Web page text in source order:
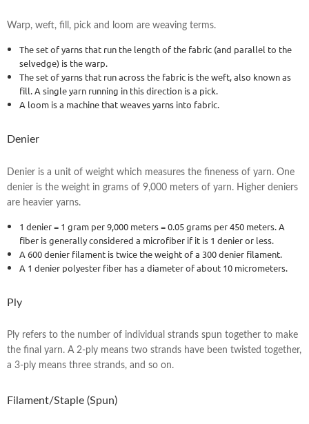
Warp, weft, fill, pick and loom are weaving terms.
The set of yarns that run the length of the fabric (and parallel to the
selvedge) is the warp.
The set of yarns that run across the fabric is the weft, also known as
fill. A single yarn running in this direction is a pick.
A loom is a machine that weaves yarns into fabric.
Denier
Denier is a unit of weight which measures the fineness of yarn. One
denier is the weight in grams of 9,000 meters of yarn. Higher deniers
are heavier yarns.
1 denier = 1 gram per 9,000 meters = 0.05 grams per 450 meters. A
fiber is generally considered a microfiber if it is 1 denier or less.
A 600 denier filament is twice the weight of a 300 denier filament.
A 1 denier polyester fiber has a diameter of about 10 micrometers.
Ply
Ply refers to the number of individual strands spun together to make
the final yarn. A 2-ply means two strands have been twisted together,
a 3-ply means three strands, and so on.
Filament/Staple (Spun)